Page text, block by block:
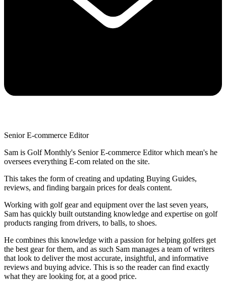
Senior E-commerce Editor
Sam is Golf Monthly's Senior E-commerce Editor which mean's he
oversees everything E-com related on the site.
This takes the form of creating and updating Buying Guides,
reviews, and finding bargain prices for deals content.
Working with golf gear and equipment over the last seven years,
Sam has quickly built outstanding knowledge and expertise on golf
products ranging from drivers, to balls, to shoes.
He combines this knowledge with a passion for helping golfers get
the best gear for them, and as such Sam manages a team of writers
that look to deliver the most accurate, insightful, and informative
reviews and buying advice. This is so the reader can find exactly
what they are looking for, at a good price.